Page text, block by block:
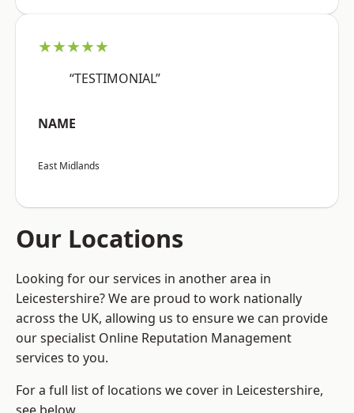
★★★★★
“TESTIMONIAL”
NAME
East Midlands
Our Locations
Looking for our services in another area in
Leicestershire? We are proud to work nationally
across the UK, allowing us to ensure we can provide
our specialist Online Reputation Management
services to you.
For a full list of locations we cover in Leicestershire,